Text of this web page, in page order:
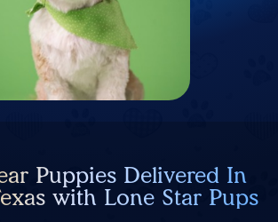
Puppies Delivered In
with Lone Star Pups